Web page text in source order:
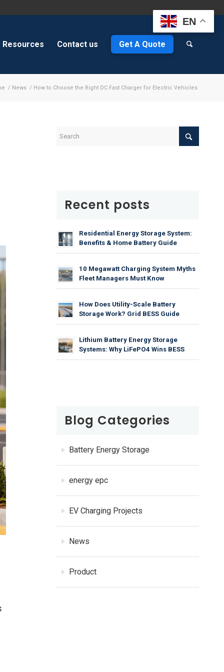
Resources Contact us Get A Quote
/ News / How to Choose the Right DC Fast Charger for Electric Vehicles
Recent posts
Residential Energy Storage System:
Benefits & Home Battery Guide
10 Megawatt Charging System Myths
Fleet Managers Must Know
How Does Utility-Scale Battery
Storage Work? Grid BESS Guide
Lithium Battery Energy Storage
Systems: Why LiFePO4 Wins BESS
Blog Categories
Battery Energy Storage
energy epc
EV Charging Projects
News
Product
EN